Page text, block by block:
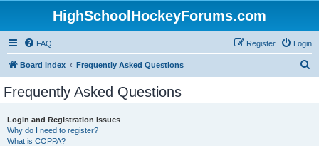
HighSchoolHockeyForums.com
FAQ Login
Register
Board index Frequently Asked Questions
Frequently Asked Questions
Login and Registration Issues
Why do I need to register?
What is COPPA?